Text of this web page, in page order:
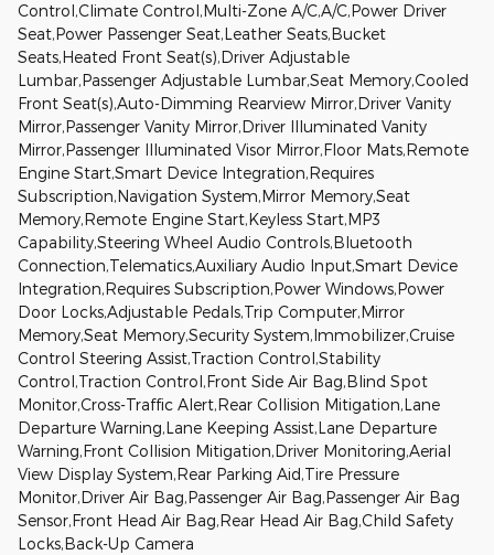
Control,Climate Control,Multi-Zone A/C,A/C,Power Driver
Seat,Power Passenger Seat,Leather Seats,Bucket
Seats,Heated Front Seat(s),Driver Adjustable
Lumbar,Passenger Adjustable Lumbar,Seat Memory,Cooled
Front Seat(s),Auto-Dimming Rearview Mirror,Driver Vanity
Mirror,Passenger Vanity Mirror,Driver Illuminated Vanity
Mirror,Passenger Illuminated Visor Mirror,Floor Mats,Remote
Engine Start,Smart Device Integration,Requires
Subscription,Navigation System,Mirror Memory,Seat
Memory,Remote Engine Start,Keyless Start,MP3
Capability,Steering Wheel Audio Controls,Bluetooth
Connection,Telematics,Auxiliary Audio Input,Smart Device
Integration,Requires Subscription,Power Windows,Power
Door Locks,Adjustable Pedals,Trip Computer,Mirror
Memory,Seat Memory,Security System,Immobilizer,Cruise
Control Steering Assist,Traction Control,Stability
Control,Traction Control,Front Side Air Bag,Blind Spot
Monitor,Cross-Traffic Alert,Rear Collision Mitigation,Lane
Departure Warning,Lane Keeping Assist,Lane Departure
Warning,Front Collision Mitigation,Driver Monitoring,Aerial
View Display System,Rear Parking Aid,Tire Pressure
Monitor,Driver Air Bag,Passenger Air Bag,Passenger Air Bag
Sensor,Front Head Air Bag,Rear Head Air Bag,Child Safety
Locks,Back-Up Camera